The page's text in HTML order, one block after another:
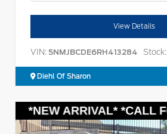
View Details
VIN: 5NMJBCDE6RH413284 Stock:
Diehl Of Sharon